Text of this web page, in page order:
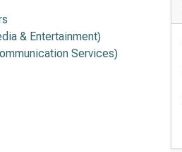
& Entertainment)
Services)